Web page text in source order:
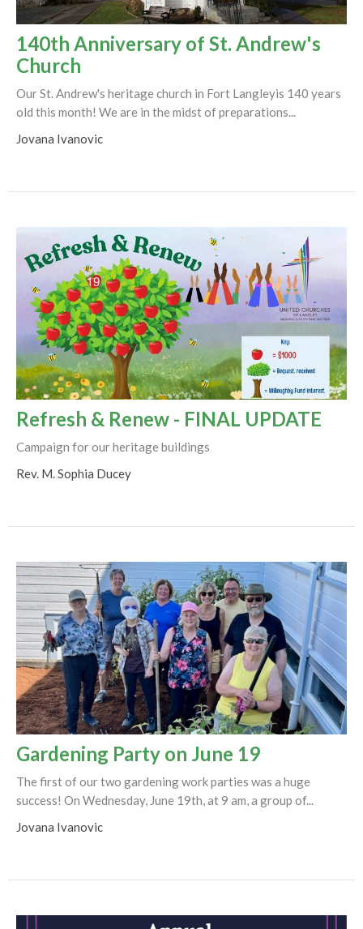
140th Anniversary of St. Andrew's
Church
Our St. Andrew's heritage church in Fort Langleyis 140 years
old this month! We are in the midst of preparations...
Jovana Ivanovic
Refresh & Renew - FINAL UPDATE
Campaign for our heritage buildings
Rev. M. Sophia Ducey
Gardening Party on June 19
The first of our two gardening work parties was a huge
success! On Wednesday, June 19th, at 9 am, a group of...
Jovana Ivanovic